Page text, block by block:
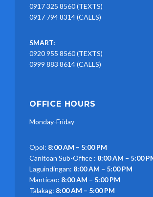
0917 325 8560 (TEXTS)
0917 794 8314 (CALLS)
SMART:
0920 955 8560 (TEXTS)
0999 883 8614 (CALLS)
OFFICE HOURS
Monday-Friday
Opol: 8:00 AM – 5:00 PM
Canitoan Sub-Office : 8:00 AM – 5:00
Laguindingan: 8:00 AM – 5:00 PM
Manticao: 8:00 AM – 5:00 PM
Talakag: 8:00 AM – 5:00 PM